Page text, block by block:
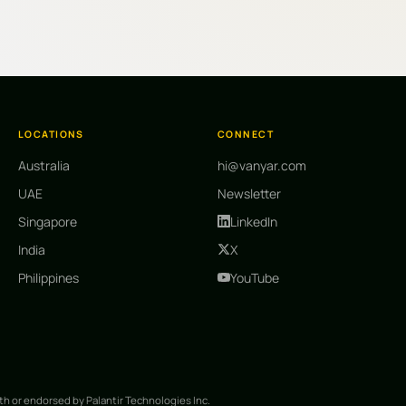
LOCATIONS
Australia
UAE
Singapore
India
Philippines
CONNECT
hi@vanyar.com
Newsletter
LinkedIn
X
YouTube
or endorsed by Palantir Technologies Inc.